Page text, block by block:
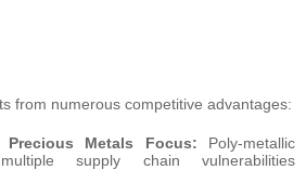
from numerous competitive advantages:
Metals Focus: Poly-metallic
supply chain vulnerabilities